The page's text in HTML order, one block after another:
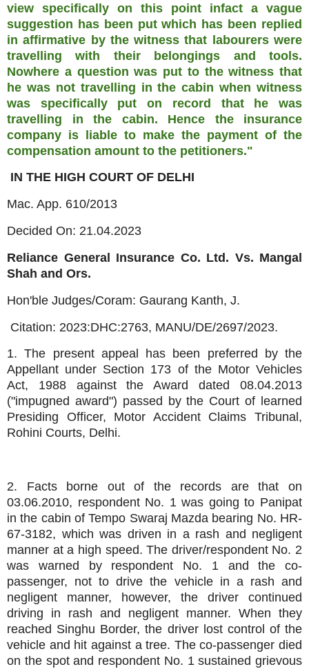
view specifically on this point infact a vague
suggestion has been put which has been replied
in affirmative by the witness that labourers were
travelling with their belongings and tools.
Nowhere a question was put to the witness that
he was not travelling in the cabin when witness
was specifically put on record that he was
travelling in the cabin. Hence the insurance
company is liable to make the payment of the
compensation amount to the petitioners."
IN THE HIGH COURT OF DELHI
Mac. App. 610/2013
Decided On: 21.04.2023
Reliance General Insurance Co. Ltd. Vs. Mangal
Shah and Ors.
Hon'ble Judges/Coram: Gaurang Kanth, J.
Citation: 2023:DHC:2763, MANU/DE/2697/2023.
1. The present appeal has been preferred by the
Appellant under Section 173 of the Motor Vehicles
Act, 1988 against the Award dated 08.04.2013
("impugned award") passed by the Court of learned
Presiding Officer, Motor Accident Claims Tribunal,
Rohini Courts, Delhi.
2. Facts borne out of the records are that on
03.06.2010, respondent No. 1 was going to Panipat
in the cabin of Tempo Swaraj Mazda bearing No. HR-
67-3182, which was driven in a rash and negligent
manner at a high speed. The driver/respondent No. 2
was warned by respondent No. 1 and the co-
passenger, not to drive the vehicle in a rash and
negligent manner, however, the driver continued
driving in rash and negligent manner. When they
reached Singhu Border, the driver lost control of the
vehicle and hit against a tree. The co-passenger died
on the spot and respondent No. 1 sustained grievous